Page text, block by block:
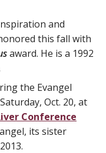
and
this fall with
award. He is a 1992
the Evangel
Oct. 20, at
Conference
its sister